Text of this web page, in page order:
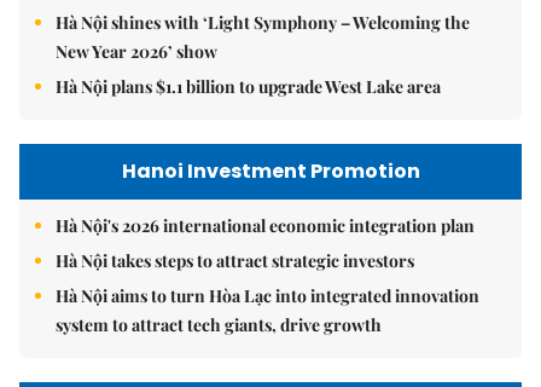
Hà Nội shines with ‘Light Symphony – Welcoming the
New Year 2026’ show
Hà Nội plans $1.1 billion to upgrade West Lake area
Hanoi Investment Promotion
Hà Nội's 2026 international economic integration plan
Hà Nội takes steps to attract strategic investors
Hà Nội aims to turn Hòa Lạc into integrated innovation
system to attract tech giants, drive growth